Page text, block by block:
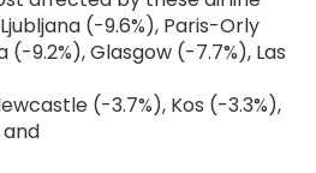
(-9.6%), Paris-Orly
9.2%), Glasgow (-7.7%), Las
(-3.7%), Kos (-3.3%),
and